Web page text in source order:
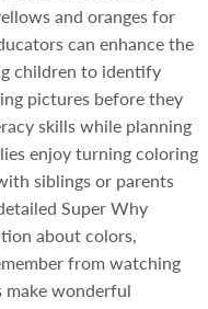
and oranges for
can enhance the
children to identify
pictures before they
skills while planning
enjoy turning coloring
siblings or parents
Super Why
about colors,
from watching
make wonderful